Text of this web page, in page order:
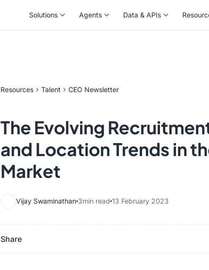
Solutions Agents Data & APIs
Resources Talent CEO Newsletter
The Evolving
and Location Trends in
Market
Vijay Swaminathan 3min read 13 February 2023
Share